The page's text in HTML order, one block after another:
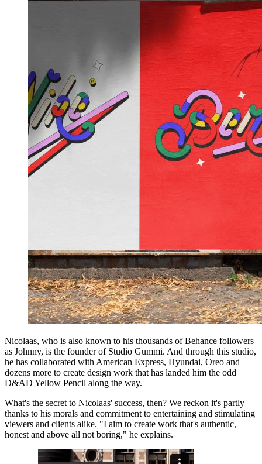
Nicolaas, who is also known to his thousands of Behance followers
as Johnny, is the founder of Studio Gummi. And through this studio,
he has collaborated with American Express, Hyundai, Oreo and
dozens more to create design work that has landed him the odd
D&AD Yellow Pencil along the way.
What's the secret to Nicolaas' success, then? We reckon it's partly
thanks to his morals and commitment to entertaining and stimulating
viewers and clients alike. "I aim to create work that's authentic,
honest and above all not boring," he explains.